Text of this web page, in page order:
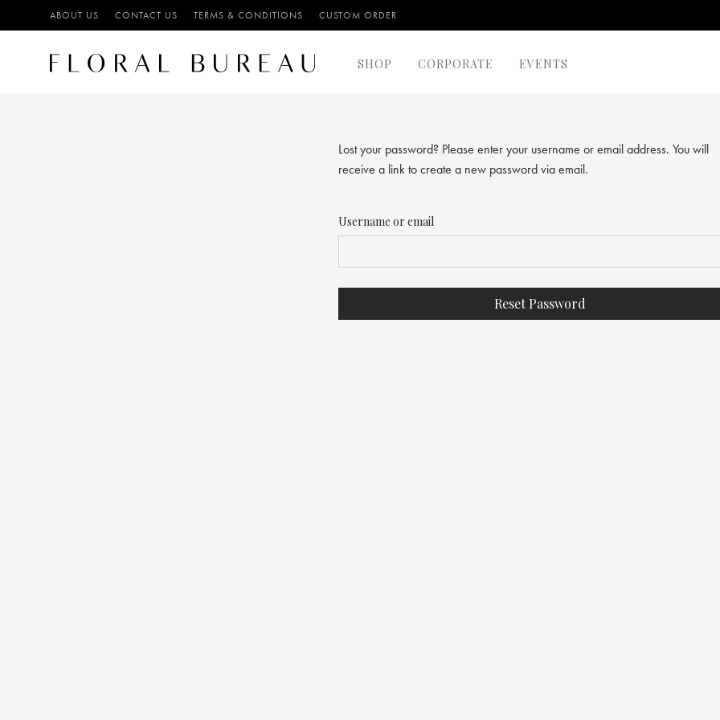
ABOUT US CONTACT US TERMS & CONDITIONS CUSTOM ORDER
SHOP CORPORATE EVENTS
Lost your password? Please enter your username or email address. You will
receive a link to create a new password via email.
Username or email